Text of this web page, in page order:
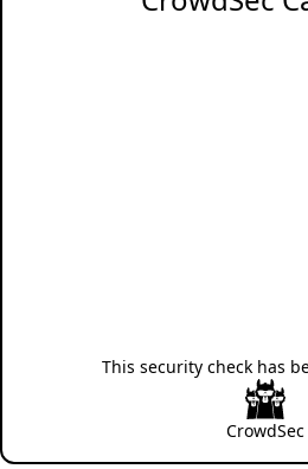
This security check has
CrowdSec